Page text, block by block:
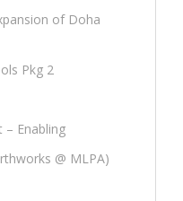
of Doha
Pkg 2
– Enabling
@ MLPA)